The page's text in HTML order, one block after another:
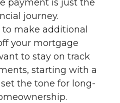
payment is just the
journey.
make additional
your mortgage
to stay on track
starting with a
the tone for long-